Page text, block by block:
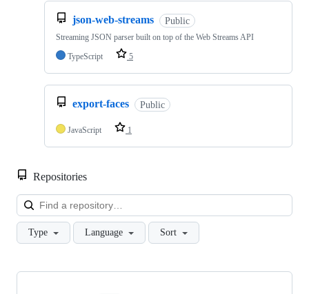
json-web-streams Public
Streaming JSON parser built on top of the Web Streams API
TypeScript
5
export-faces Public
JavaScript 1
Repositories
Type Language Sort
Showing